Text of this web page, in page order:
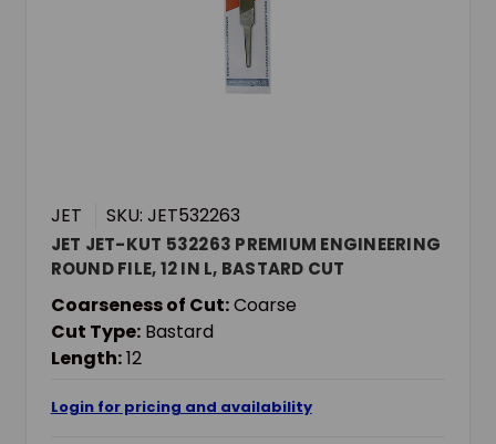
JET SKU: JET532263
JET JET-KUT 532263 PREMIUM ENGINEERING
ROUND FILE, 12 IN L, BASTARD CUT
Coarseness of Cut:Coarse
Cut Type: Bastard
Length:12
Login for pricing and availability